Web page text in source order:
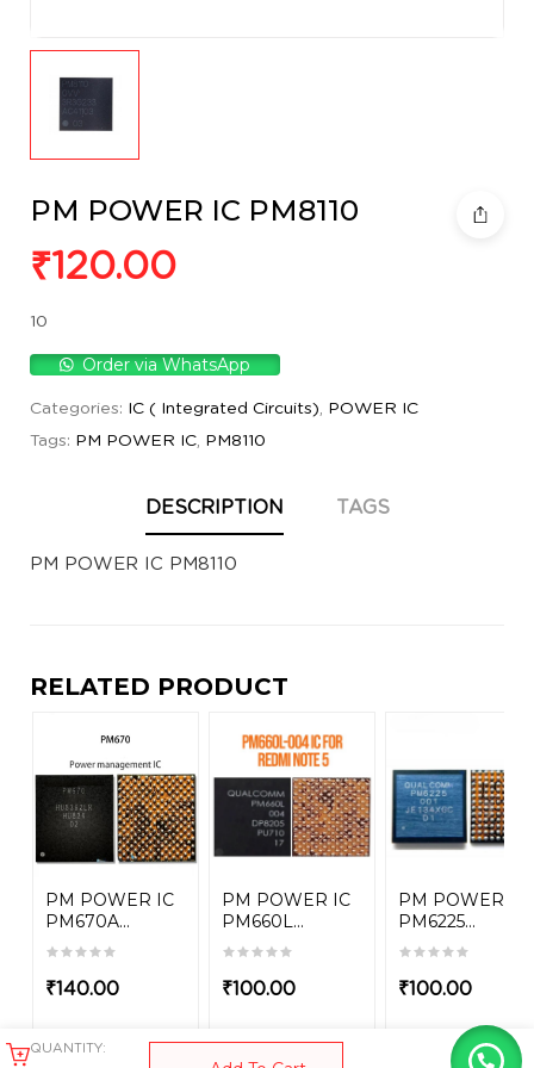
PM POWER IC PM8110
₹120.00
10
QUANTITY:
Order via WhatsApp
Categories: IC ( Integrated Circuits), POWER IC
Tags: PM POWER IC, PM8110
DESCRIPTION TAGS
PM POWER IC PM8110
RELATED PRODUCT
PM POWER IC
PM670A...
₹140.00
PM POWER IC
PM660L...
₹100.00
PM POWER IC
PM6225...
₹100.00